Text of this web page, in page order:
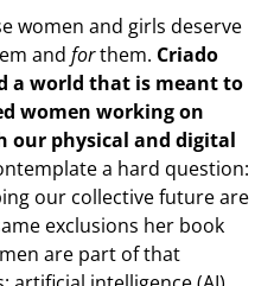
women and girls deserve
and forthem. Criado
a world that is meant to
women working on
physical and digital
a hard question:
our collective future are
exclusions her book
are part of that